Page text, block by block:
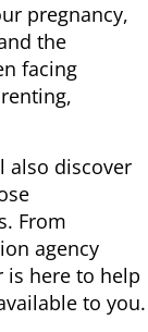
pregnancy,
the
facing
also discover
From
agency
is here to help
to you.